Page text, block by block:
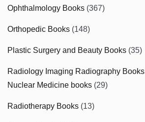
Ophthalmology Books (367)
Orthopedic Books (148)
Plastic Surgery and Beauty Books (35)
Radiology Imaging Radiography Books
Nuclear Medicine books (29)
Radiotherapy Books (13)